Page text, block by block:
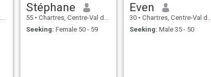
Stéphane
55 • Chartres, Centre-Val de Loire, France
Seeking: Female 50 - 59
Even
30 • Chartres, Centre-Val de Loire, France
Seeking: Male 35 - 50